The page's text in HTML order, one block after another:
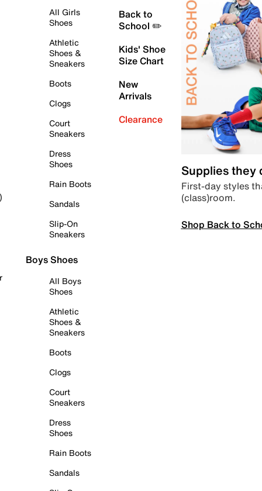
All Girls
Shoes
Athletic
Shoes &
Sneakers
Boots
Clogs
Court
Sneakers
Dress
Shoes
Rain Boots
Sandals
Slip-On
Sneakers
Boys Shoes
All Boys
Shoes
Athletic
Shoes &
Sneakers
Boots
Clogs
Court
Sneakers
Dress
Shoes
Rain Boots
Sandals
Back to
School ✏️
Kids' Shoe
Size Chart
New
Arrivals
Clearance
Supplies they
First-day styles
(class)room.
Shop Back to